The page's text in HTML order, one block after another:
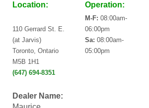
Location:
110 Gerrard St. E.
(at Jarvis)
Toronto, Ontario
M5B 1H1
(647) 694-8351
Dealer Name:
Operation:
M-F: 08:00am-
06:00pm
Sa: 08:00am-
05:00pm